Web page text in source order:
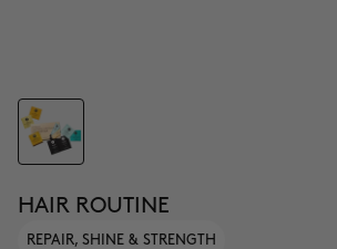
HAIR ROUTINE
REPAIR, SHINE & STRENGTH